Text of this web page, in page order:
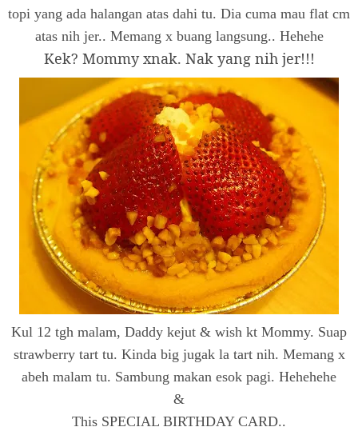
topi yang ada halangan atas dahi tu. Dia cuma mau flat cm
atas nih jer.. Memang x buang langsung.. Hehehe
Kek? Mommy xnak. Nak yang nih jer!!!
Kul 12 tgh malam, Daddy kejut & wish kt Mommy. Suap
strawberry tart tu. Kinda big jugak la tart nih. Memang x
abeh malam tu. Sambung makan esok pagi. Hehehehe
&
This SPECIAL BIRTHDAY CARD..